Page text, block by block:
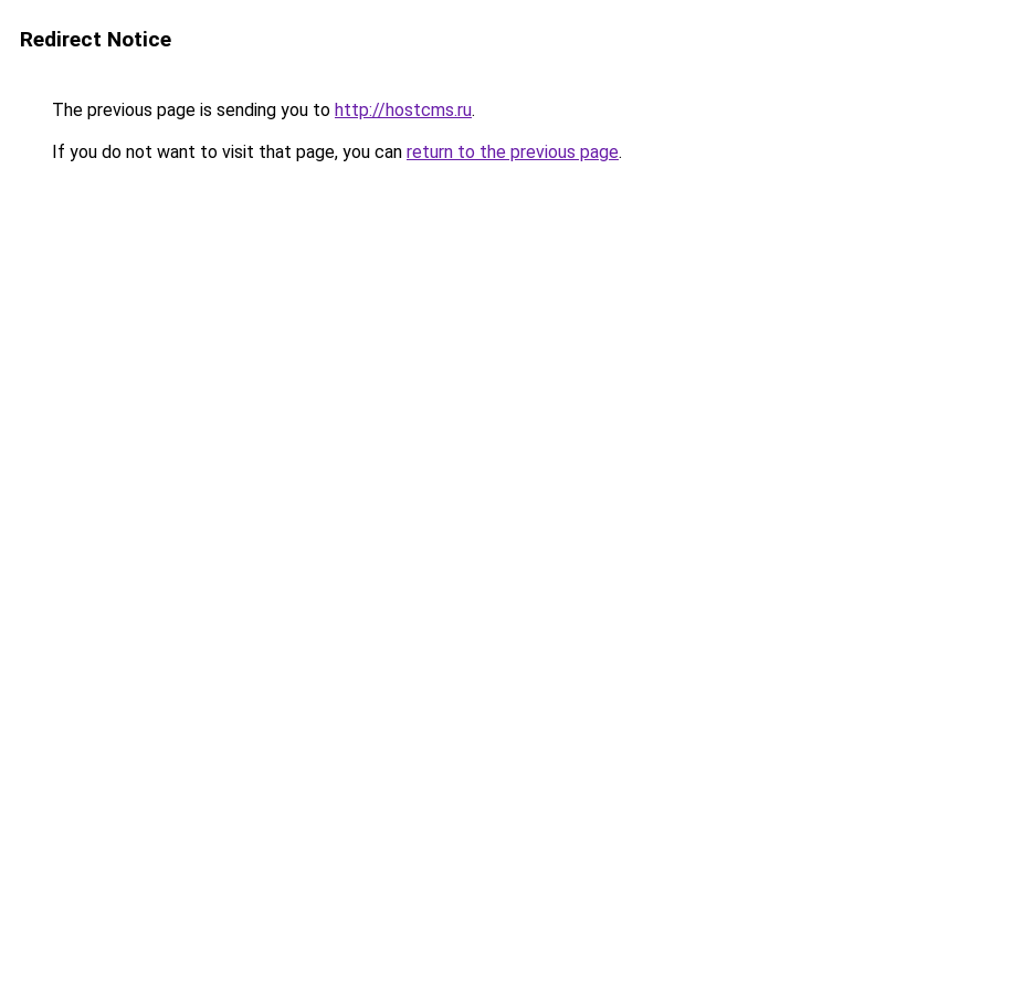
Redirect Notice
The previous page is sending you to http://hostcms.ru.
If you do not want to visit that page, you can return to the previous page.